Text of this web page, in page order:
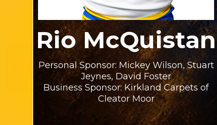
Rio McQuistan
Personal Sponsor: Mickey Wilson, Stuart
Jeynes, David Foster
Business Sponsor: Kirkland Carpets of
Cleator Moor